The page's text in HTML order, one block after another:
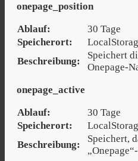
onepage_position
Ablauf:
30 Tage
Speicherort:
Beschreibung:
Speichert
Onepage-
onepage_active
Ablauf:
30 Tage
Speicherort:
Beschreibung:
Speichert,